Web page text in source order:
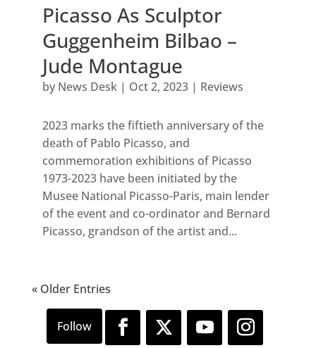
Picasso As Sculptor
Guggenheim Bilbao –
Jude Montague
by News Desk| Oct 2, 2023| Reviews
2023 marks the fiftieth anniversary of the
death of Pablo Picasso, and
commemoration exhibitions of Picasso
1973-2023 have been initiated by the
Musee National Picasso-Paris, main lender
of the event and co-ordinator and Bernard
Picasso, grandson of the artist and...
« Older Entries